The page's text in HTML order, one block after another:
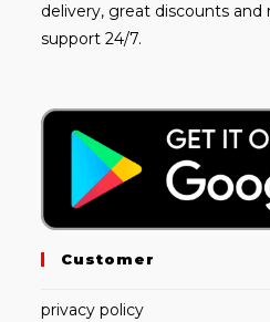
delivery, great discounts and
support 24/7.
Customer
privacy policy